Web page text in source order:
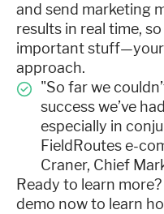
and send marketing
results in real time,
important
approach.
"So far we
success we’ve
especially in
FieldRoutes e-
Craner, Chief
Ready to learn more?
demo now to learn